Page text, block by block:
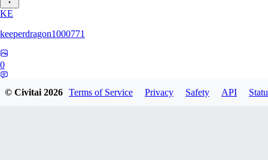
KE
keeperdragon1000771
0
© Civitai2026 Terms of Service Privacy Safety API